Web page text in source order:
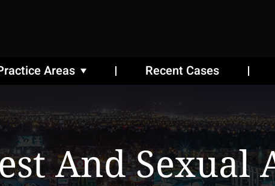
Areas Recent Cases
And Sexual